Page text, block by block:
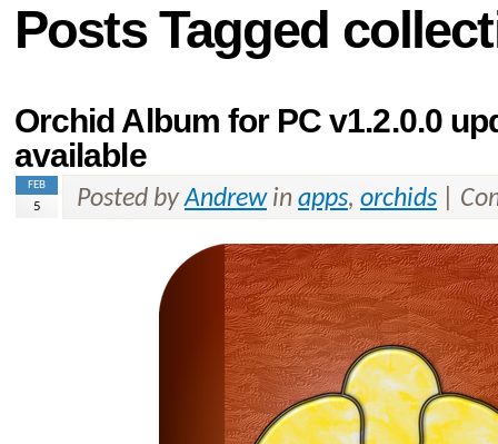
Posts Tagged
Orchid Album for PC v1.2.0.0
available
FEB
5 Posted byAndrewin apps, orchids